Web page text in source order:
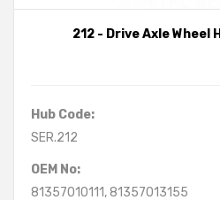
212 - Drive Axle Wheel
Hub Code:
SER.212
OEM No:
81357010111, 81357013155